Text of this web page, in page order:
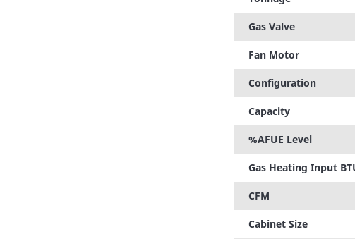
Gas Valve
Fan Motor
Configuration
Capacity
%AFUE Level
Gas Heating Input
CFM
Cabinet Size